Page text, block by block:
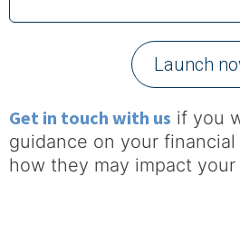
Launch
Get in touch with us if you
guidance on your
how they may impact